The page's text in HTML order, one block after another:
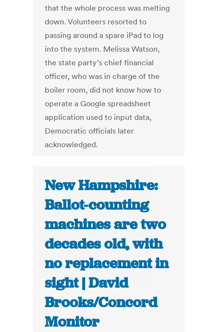
that the whole process was melting
down. Volunteers resorted to
passing around a spare iPad to log
into the system. Melissa Watson,
the state party’s chief financial
officer, who was in charge of the
boiler room, did not know how to
operate a Google spreadsheet
application used to input data,
Democratic officials later
acknowledged.
New Hampshire:
Ballot-counting
machines are two
decades old, with
no replacement in
sight | David
Brooks/Concord
Monitor